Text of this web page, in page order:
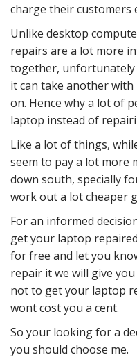
charge their customers
Unlike desktop
repairs are a lot more
together, unfortunately
it can take another
on. Hence why a lot of
laptop instead of
Like a lot of things,
seem to pay a lot more
down south, specially
work out a lot cheaper
For an informed
get your laptop
for free and let you
repair it we will give
not to get your laptop
wont cost you a cent.
So your looking for a
you should choose me.